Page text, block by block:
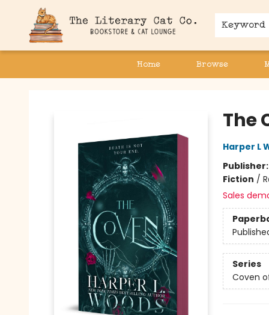
Keyword
Home Browse
The
Harper L
Publisher:
Fiction /
Sales
Series
Coven